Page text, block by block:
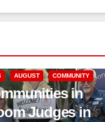
AUGUST COMMUNITY
in
Judges in